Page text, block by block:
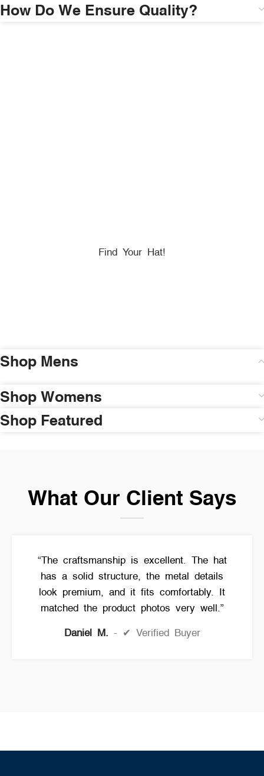
How Do We Ensure Quality?
Find Your Hat!
Shop Mens
Shop Womens
Shop Featured
What Our Client Says
“The craftsmanship is excellent. The hat
has a solid structure, the metal details
look premium, and it fits comfortably. It
matched the product photos very well.”
Daniel M. ✔ Verified Buyer